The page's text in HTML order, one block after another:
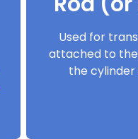
Used for
attached to
the